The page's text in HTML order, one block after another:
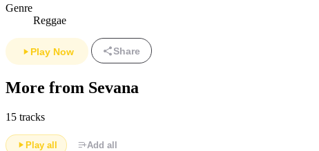
Genre
Reggae
Play Now Share
More from Sevana
15 tracks
Play all Add all